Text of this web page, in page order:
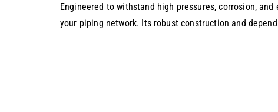
Engineered to withstand high pressures, corrosion,
your piping network. Its robust construction and